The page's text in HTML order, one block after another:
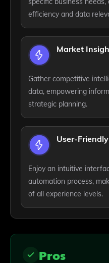
efficiency and data
Market
Gather competitive
data, empowering
strategic planning.
User-
Enjoy an intuitive
automation process,
of all experience levels.
Pros